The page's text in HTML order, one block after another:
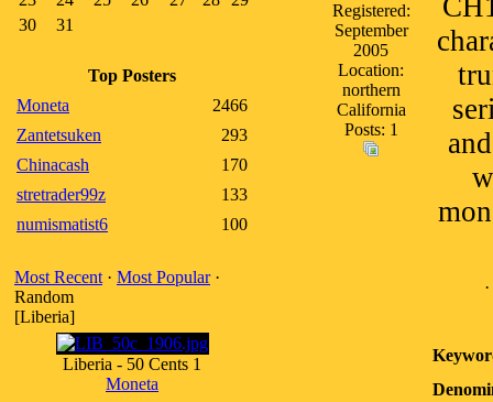
30
31
Top Posters
Moneta
2466
Zantetsuken
293
Chinacash
170
stretrader99z
133
numismatist6
100
Most Recent · Most Popular·
Random
[Liberia]
Liberia - 50 Cents 1
Moneta
Registered:
September
2005
Location:
northern
California
Posts: 1
·